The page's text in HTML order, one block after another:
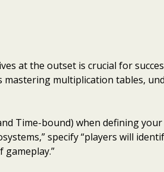
at the outset is crucial for
mastering multiplication tables,
Time-bound) when defining
specify “players will